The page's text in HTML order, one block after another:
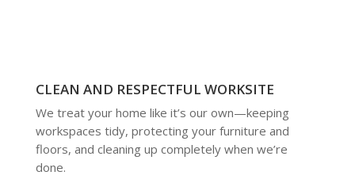
CLEAN AND RESPECTFUL WORKSITE
We treat your home like it’s our own—keeping
workspaces tidy, protecting your furniture and
floors, and cleaning up completely when we’re
done.